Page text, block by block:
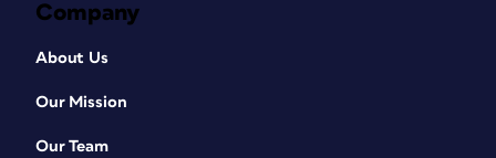
Company
About Us
Our Mission
Our Team